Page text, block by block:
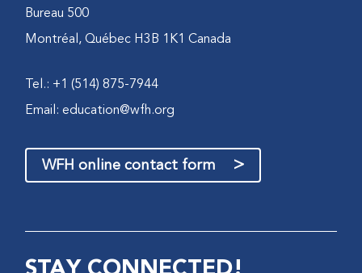
Bureau 500
Montréal, Québec H3B 1K1 Canada
Tel.: +1 (514) 875-7944
Email:education@wfh.org
WFH online contact form >